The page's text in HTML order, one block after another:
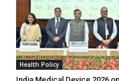
Health Policy